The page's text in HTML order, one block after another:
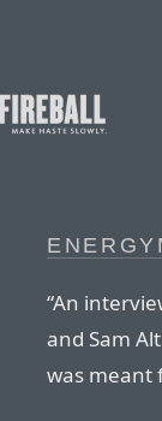
“An
and Sam
was meant